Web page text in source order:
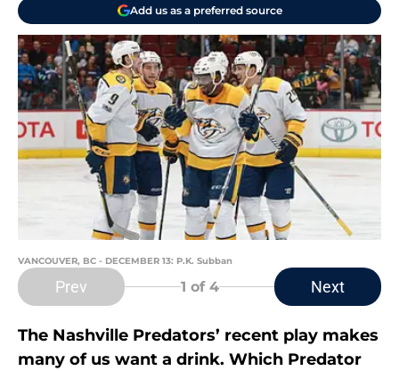
Add us as a preferred source
VANCOUVER, BC - DECEMBER 13: P.K. Subban
Prev 1 of 4 Next
The Nashville Predators’ recent play makes
many of us want a drink. Which Predator